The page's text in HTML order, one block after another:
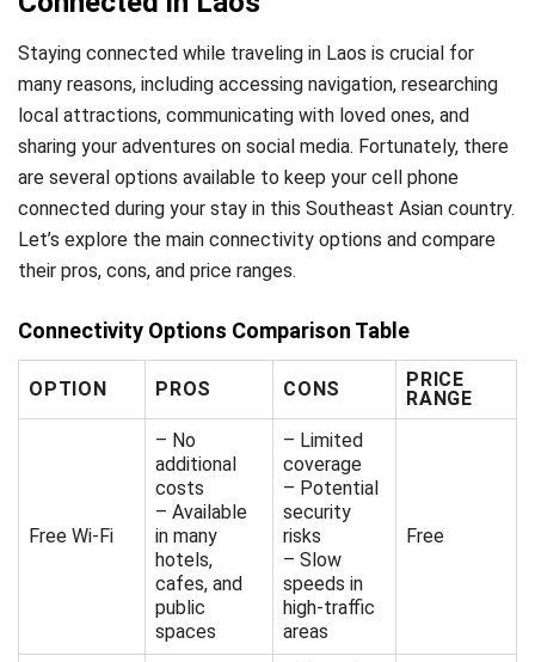
Staying connected while traveling in Laos is crucial for
many reasons, including accessing navigation, researching
local attractions, communicating with loved ones, and
sharing your adventures on social media. Fortunately, there
are several options available to keep your cell phone
connected during your stay in this Southeast Asian country.
Let’s explore the main connectivity options and compare
their pros, cons, and price ranges.
Connectivity Options Comparison Table
OPTION PROS CONS
PRICE
RANGE
Free Wi-Fi
– No
additional
costs
– Available
in many
hotels,
cafes, and
public
spaces
– Limited
coverage
– Potential
security
risks
– Slow
speeds in
high-traffic
areas
Free